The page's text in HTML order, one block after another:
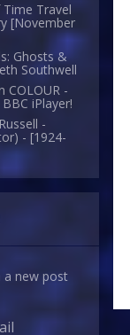
Travel
[November
Ghosts &
Southwell
COLOUR -
iPlayer!
-
- [1924-
a new post